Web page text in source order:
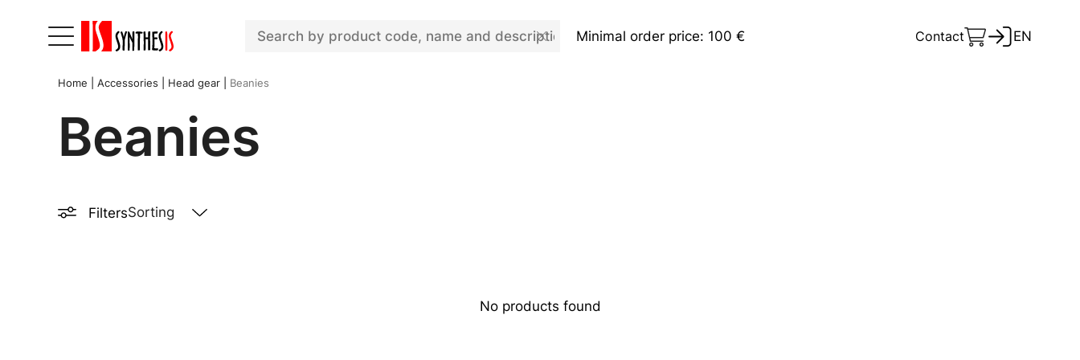
Minimal order price: 100 € Contact EN
Home Accessories Head gear Beanies
Beanies
Filters
No products found